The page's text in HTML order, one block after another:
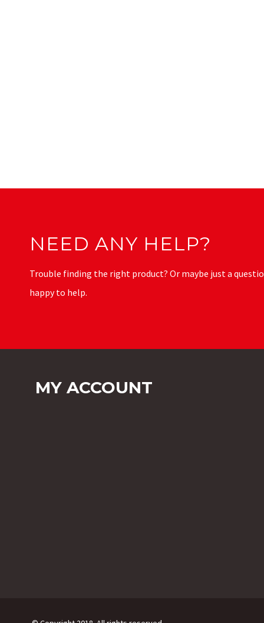
NEED ANY HELP?
Trouble finding the right product? Or maybe just a
happy to help.
MY ACCOUNT